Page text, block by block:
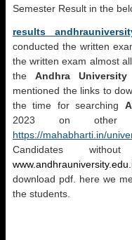
Semester Result in the
results
conducted the written
the written exam almost
the Andhra University
mentioned the links to
the time for searching
2023 on other
https://mahabharti.in/
Candidates
download pdf. here we
the students.